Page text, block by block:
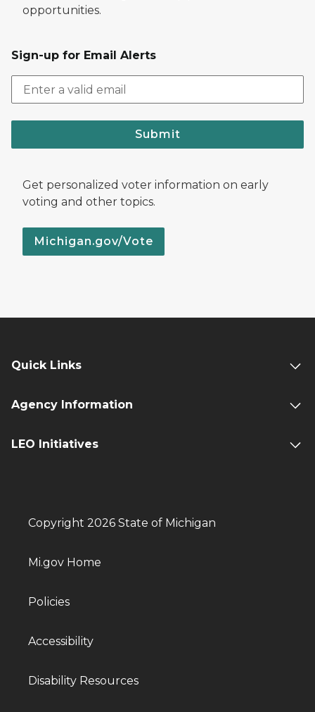
opportunities.
Sign-up for Email Alerts
Submit
Get personalized voter information on early
voting and other topics.
Michigan.gov/Vote
Quick Links
Agency Information
LEO Initiatives
Copyright 2026 State of Michigan
Mi.gov Home
Policies
Accessibility
Disability Resources